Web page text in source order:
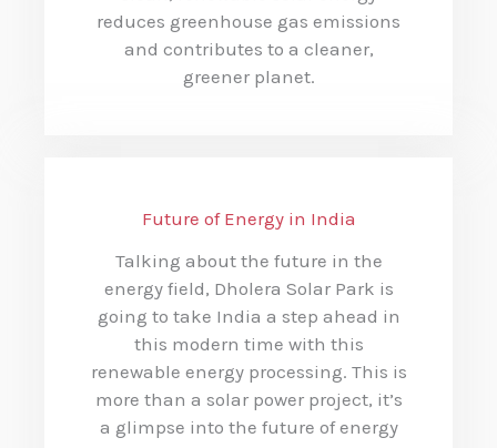
reduces greenhouse gas emissions
and contributes to a cleaner,
greener planet.
Future of Energy in India
Talking about the future in the
energy field, Dholera Solar Park is
going to take India a step ahead in
this modern time with this
renewable energy processing. This is
more than a solar power project, it’s
a glimpse into the future of energy